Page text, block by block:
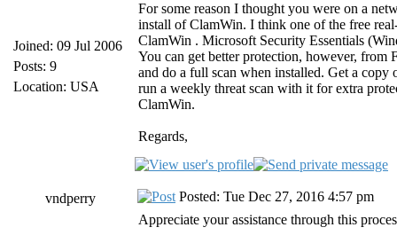
Joined: 09 Jul 2006
Posts: 9
Location: USA
For some reason I thought you were on a
install of ClamWin. I think one of the free
ClamWin . Microsoft Security Essentials
You can get better protection, however, from
and do a full scan when installed. Get a
run a weekly threat scan with it for extra
ClamWin.
Regards,
vndperry
Posted: Tue Dec 27, 2016 4:57 pm
Appreciate your assistance through this